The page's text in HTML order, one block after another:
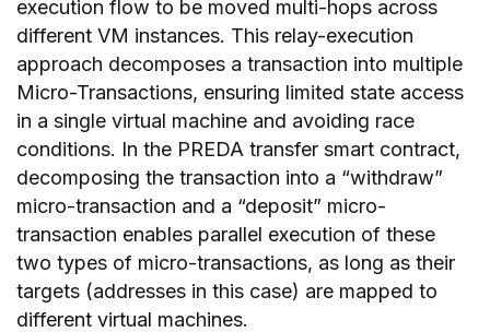
execution flow to be moved multi-hops across
different VM instances. This relay-execution
approach decomposes a transaction into multiple
Micro-Transactions, ensuring limited state access
in a single virtual machine and avoiding race
conditions. In the PREDA transfer smart contract,
decomposing the transaction into a “withdraw”
micro-transaction and a “deposit” micro-
transaction enables parallel execution of these
two types of micro-transactions, as long as their
targets (addresses in this case) are mapped to
different virtual machines.